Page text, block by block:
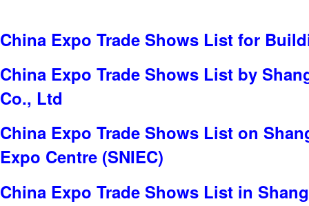
China Expo Trade Shows List for
China Expo Trade Shows List by
Co., Ltd
China Expo Trade Shows List on
Expo Centre (SNIEC)
China Expo Trade Shows List in